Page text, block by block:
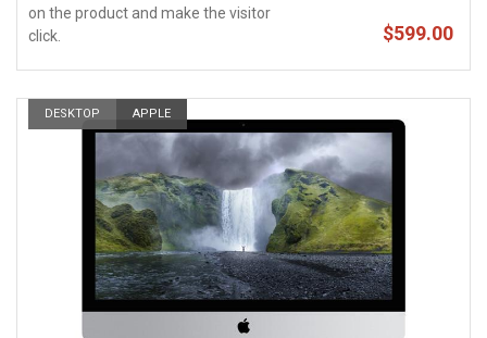
on the product and make the visitor
click.
$599.00
DESKTOP APPLE